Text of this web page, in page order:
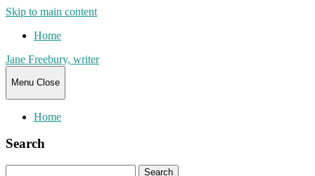
Skip to main content
Home
Jane Freebury, writer
Menu Close
Home
Search